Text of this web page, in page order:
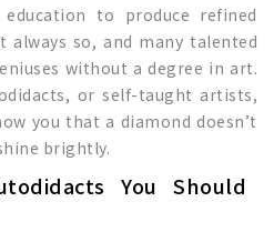
to produce refined
always so, and many talented
without a degree in art.
or self-taught artists,
you that a diamond doesn’t
brightly.
You Should